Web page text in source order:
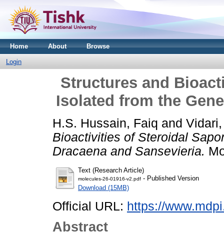
Home About Browse
Login
Structures and
Isolated from the
H.S. Hussain, Faiq and
Bioactivities of Steroidal
Dracaena and Sansevieria.
Text (Research Article)
molecules-26-01916-v2.pdf - Published Version
Download (15MB)
Official URL: https://
Abstract